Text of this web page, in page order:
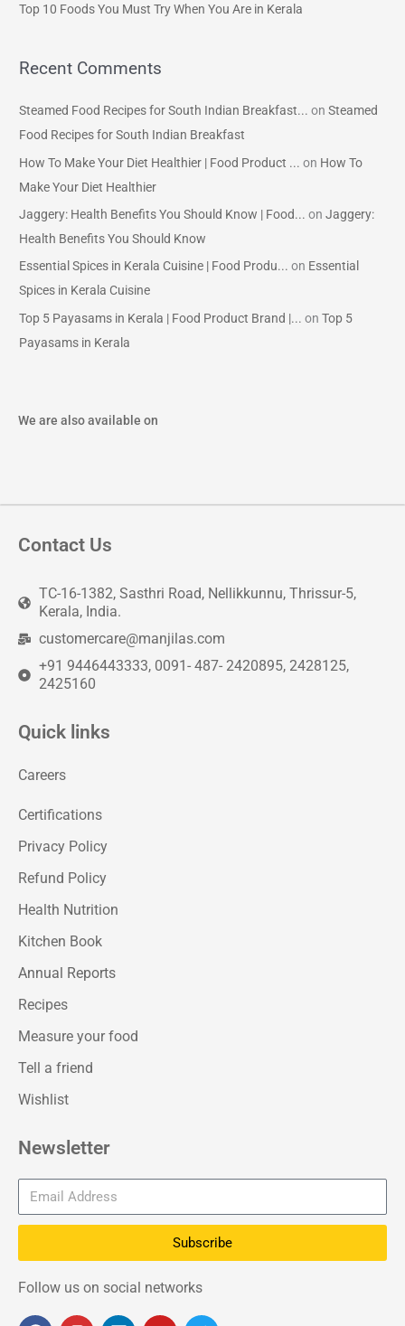
Top 10 Foods You Must Try When You Are in Kerala
Recent Comments
Steamed Food Recipes for South Indian Breakfast... onSteamed
Food Recipes for South Indian Breakfast
How To Make Your Diet Healthier | Food Product ... on How To
Make Your Diet Healthier
Jaggery: Health Benefits You Should Know | Food... onJaggery:
Health Benefits You Should Know
Essential Spices in Kerala Cuisine | Food Produ... on Essential
Spices in Kerala Cuisine
Top 5 Payasams in Kerala | Food Product Brand |... onTop 5
Payasams in Kerala
We are also available on
Contact Us
TC-16-1382, Sasthri Road, Nellikkunnu, Thrissur-5,
Kerala, India.
customercare@manjilas.com
+91 9446443333, 0091- 487- 2420895, 2428125,
2425160
Quick links
Careers
Certifications
Privacy Policy
Refund Policy
Health Nutrition
Kitchen Book
Annual Reports
Recipes
Measure your food
Tell a friend
Wishlist
Newsletter
Subscribe
Follow us on social networks